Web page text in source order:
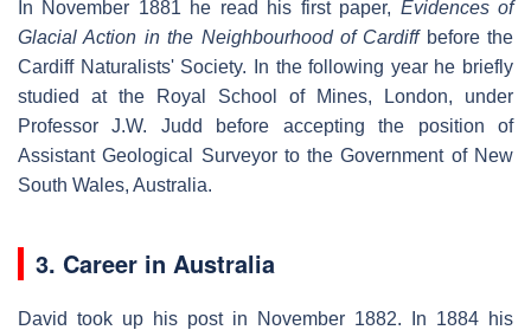
In November 1881 he read his first paper, Evidences of
Glacial Action in the Neighbourhood of Cardiffbefore the
Cardiff Naturalists' Society. In the following year he briefly
studied at the Royal School of Mines, London, under
Professor J.W. Judd before accepting the position of
Assistant Geological Surveyor to the Government of New
South Wales, Australia.
3. Career in Australia
David took up his post in November 1882. In 1884 his